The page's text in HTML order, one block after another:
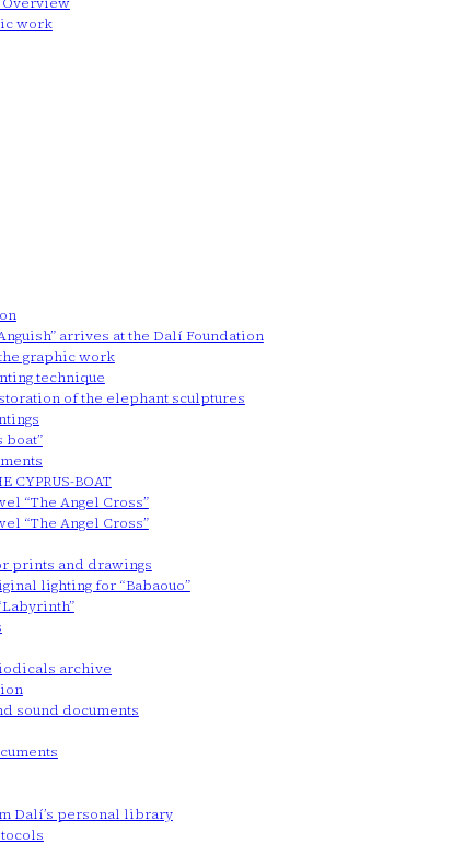
work
arrives at the Dalí Foundation
graphic work
technique
of the elephant sculptures
boat”
CYPRUS-BOAT
“The Angel Cross”
“The Angel Cross”
prints and drawings
lighting for “Babaouo”
archive
sound documents
Dalí’s personal library